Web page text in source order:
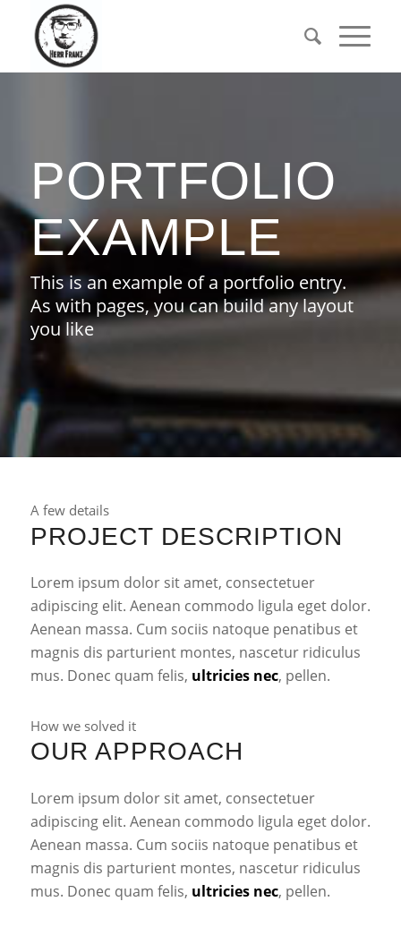
PORTFOLIO
EXAMPLE
This is an example of a portfolio entry.
As with pages, you can build any layout
you like
A few details
PROJECT DESCRIPTION
Lorem ipsum dolor sit amet, consectetuer
adipiscing elit. Aenean commodo ligula eget dolor.
Aenean massa. Cum sociis natoque penatibus et
magnis dis parturient montes, nascetur ridiculus
mus. Donec quam felis, ultricies nec, pellen.
How we solved it
OUR APPROACH
Lorem ipsum dolor sit amet, consectetuer
adipiscing elit. Aenean commodo ligula eget dolor.
Aenean massa. Cum sociis natoque penatibus et
magnis dis parturient montes, nascetur ridiculus
mus. Donec quam felis, ultricies nec, pellen.